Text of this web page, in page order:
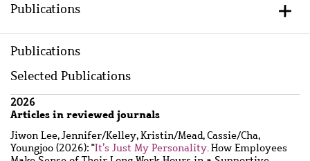
Publications +/-
Publications
Selected Publications
Wzbaktiv
2026
Articles in reviewed journals
Jiwon Lee, Jennifer/Kelley, Kristin/Mead, Cassie/Cha,
Youngjoo (2026): "It’s Just My Personality. How Employees